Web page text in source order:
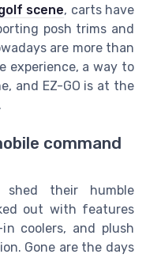
scene, carts have
posh trims and
are more than
experience, a way to
and EZ-GO is at the
command
their humble
out with features
coolers, and plush
Gone are the days